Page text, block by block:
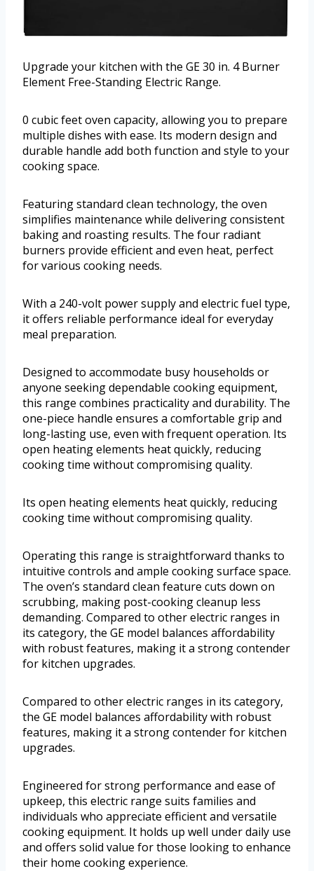
Upgrade your kitchen with the GE 30 in. 4 Burner
Element Free-Standing Electric Range.
0 cubic feet oven capacity, allowing you to prepare
multiple dishes with ease. Its modern design and
durable handle add both function and style to your
cooking space.
Featuring standard clean technology, the oven
simplifies maintenance while delivering consistent
baking and roasting results. The four radiant
burners provide efficient and even heat, perfect
for various cooking needs.
With a 240-volt power supply and electric fuel type,
it offers reliable performance ideal for everyday
meal preparation.
Designed to accommodate busy households or
anyone seeking dependable cooking equipment,
this range combines practicality and durability. The
one-piece handle ensures a comfortable grip and
long-lasting use, even with frequent operation. Its
open heating elements heat quickly, reducing
cooking time without compromising quality.
Its open heating elements heat quickly, reducing
cooking time without compromising quality.
Operating this range is straightforward thanks to
intuitive controls and ample cooking surface space.
The oven’s standard clean feature cuts down on
scrubbing, making post-cooking cleanup less
demanding. Compared to other electric ranges in
its category, the GE model balances affordability
with robust features, making it a strong contender
for kitchen upgrades.
Compared to other electric ranges in its category,
the GE model balances affordability with robust
features, making it a strong contender for kitchen
upgrades.
Engineered for strong performance and ease of
upkeep, this electric range suits families and
individuals who appreciate efficient and versatile
cooking equipment. It holds up well under daily use
and offers solid value for those looking to enhance
their home cooking experience.